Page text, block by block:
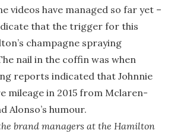
videos have managed so far yet –
that the trigger for this
champagne spraying
nail in the coffin was when
reports indicated that Johnnie
mileage in 2015 from Mclaren-
Alonso’s humour.
brand managers at the Hamilton